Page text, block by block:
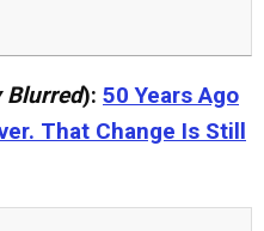
Blurred): 50 Years Ago
That Change Is Still